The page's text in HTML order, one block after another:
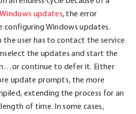
Windows updates, the error
configuring Windows updates.
the user has to contact the service
the updates and start the
continue to defer it. Either
update prompts, the more
extending the process for an
of time. In some cases,